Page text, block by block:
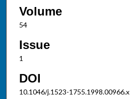
Volume
54
Issue
1
DOI
10.1046/j.1523-1755.1998.00966.x